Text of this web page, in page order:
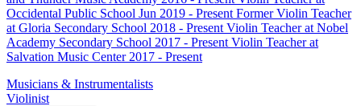
Occidental Public School Jun 2019 - Present Former Violin Teacher
at Gloria Secondary School 2018 - Present Violin Teacher at Nobel
Academy Secondary School 2017 - Present Violin Teacher at
Salvation Music Center 2017 - Present
Musicians & Instrumentalists
Violinist